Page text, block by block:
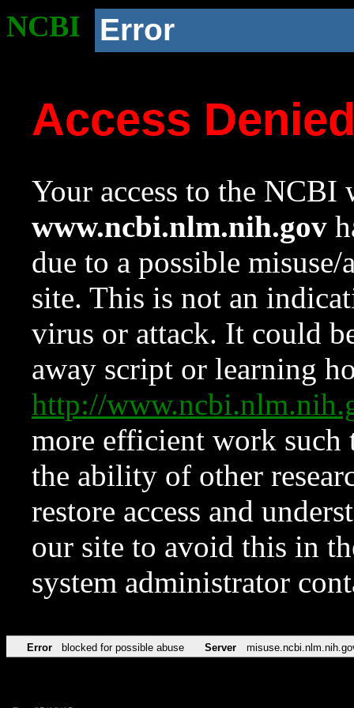
NCBI Error
Access
Your access to the NCBI
www.ncbi.nlm.nih.gov
due to a possible
site. This is not an
virus or attack. It could
away script or learning
http://
more efficient work such
the ability of other
restore access and
our site to avoid this in
system administrator
Error blocked for possible abuse Server